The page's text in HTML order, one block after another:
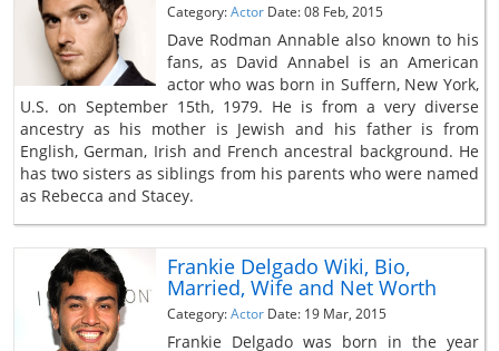
Category:Actor Date: 08 Feb, 2015
Dave Rodman Annable also known to his
fans, as David Annabel is an American
actor who was born in Suffern, New York,
U.S. on September 15th, 1979. He is from a very diverse
ancestry as his mother is Jewish and his father is from
English, German, Irish and French ancestral background. He
has two sisters as siblings from his parents who were named
as Rebecca and Stacey.
Frankie Delgado Wiki, Bio,
Married, Wife and Net Worth
Category:Actor Date: 19 Mar, 2015
Frankie Delgado was born in the year